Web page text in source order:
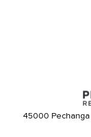
45000 Pechanga